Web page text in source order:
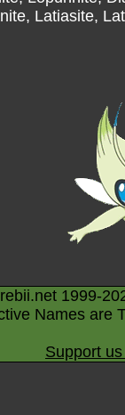
Latiasite,
1999-
Names are
Support